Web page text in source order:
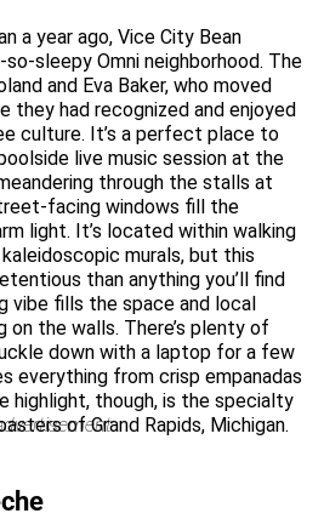
a year ago, Vice City Bean
sleepy Omni neighborhood. The
and Eva Baker, who moved
they had recognized and enjoyed
culture. It’s a perfect place to
live music session at the
through the stalls at
facing windows fill the
light. It’s located within walking
murals, but this
than anything you’ll find
vibe fills the space and local
on the walls. There’s plenty of
down with a laptop for a few
everything from crisp empanadas
highlight, though, is the specialty
of Grand Rapids, Michigan.